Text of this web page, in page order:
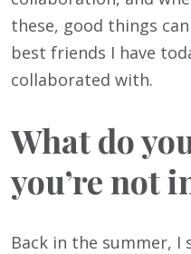
these, good things
best friends I have
collaborated with.
What do
you’re not
Back in the summer,